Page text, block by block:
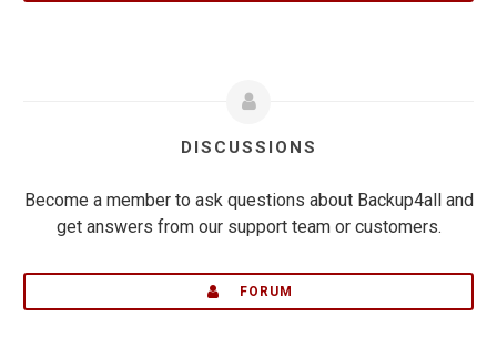
DISCUSSIONS
Become a member to ask questions about Backup4all and
get answers from our support team or customers.
FORUM